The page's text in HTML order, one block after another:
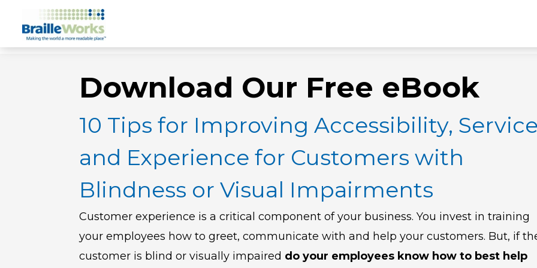
Download Our Free eBook
10 Tips for Improving Accessibility,
and Experience for Customers with
Blindness or Visual Impairments
Customer experience is a critical component of your business. You invest in training
your employees how to greet, communicate with and help your customers. But, if
customer is blind or visually impaired do your employees know how to best help